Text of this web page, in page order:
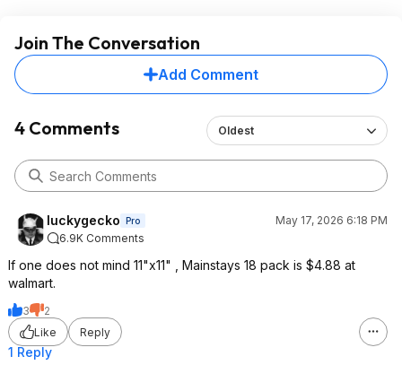
Join The Conversation
Add Comment
4 Comments Oldest
luckygecko Pro
May 17, 2026 6:18 PM
6.9K Comments
If one does not mind 11"x11" , Mainstays 18 pack is $4.88 at
walmart.
3
2
Like
Reply
1 Reply